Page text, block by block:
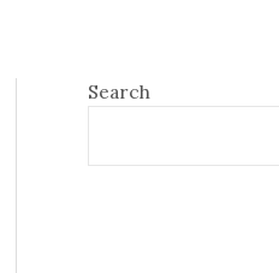
Search